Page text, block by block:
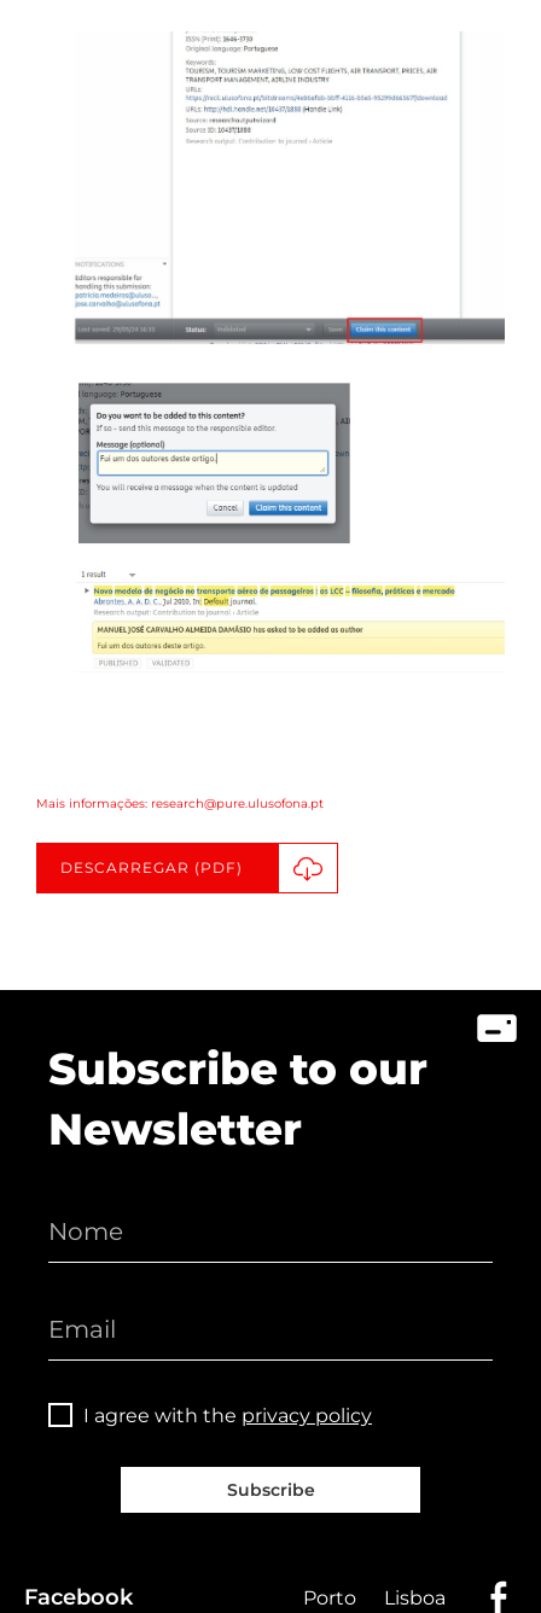
Mais informações: research@pure.ulusofona.pt
DESCARREGAR (PDF)
Subscribe to our
Newsletter
I agree with the privacy policy
Subscribe
Facebook Porto Lisboa